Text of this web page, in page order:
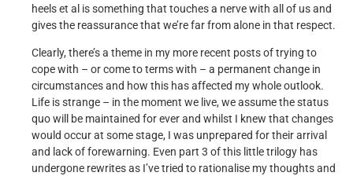
heels et al is something that touches a nerve with all of us and
gives the reassurance that we’re far from alone in that respect.
Clearly, there’s a theme in my more recent posts of trying to
cope with – or come to terms with – a permanent change in
circumstances and how this has affected my whole outlook.
Life is strange – in the moment we live, we assume the status
quo will be maintained for ever and whilst I knew that changes
would occur at some stage, I was unprepared for their arrival
and lack of forewarning. Even part 3 of this little trilogy has
undergone rewrites as I’ve tried to rationalise my thoughts and